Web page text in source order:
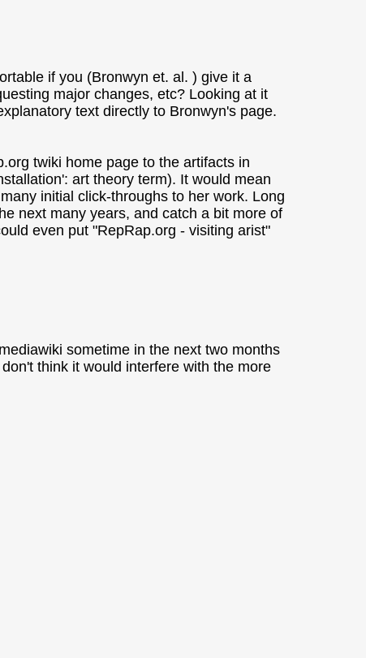
if you (Bronwyn et. al. ) give it a
major changes, etc? Looking at it
text directly to Bronwyn's page.
twiki home page to the artifacts in
art theory term). It would mean
initial click-throughs to her work. Long
next many years, and catch a bit more of
even put "RepRap.org - visiting arist"
sometime in the next two months
think it would interfere with the more